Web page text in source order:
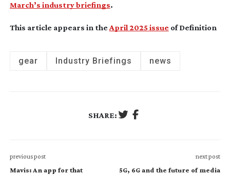
March’s industry briefings.
This article appears in theApril 2025 issueof Definition
gear Industry Briefings news
SHARE:
previous post
Mavis: An app for that
next post
5G, 6G and the future of media